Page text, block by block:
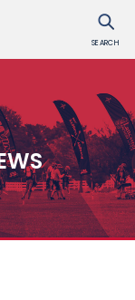
SEARCH